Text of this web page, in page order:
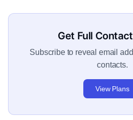
Get Full
Subscribe to reveal email
contacts.
View Plans